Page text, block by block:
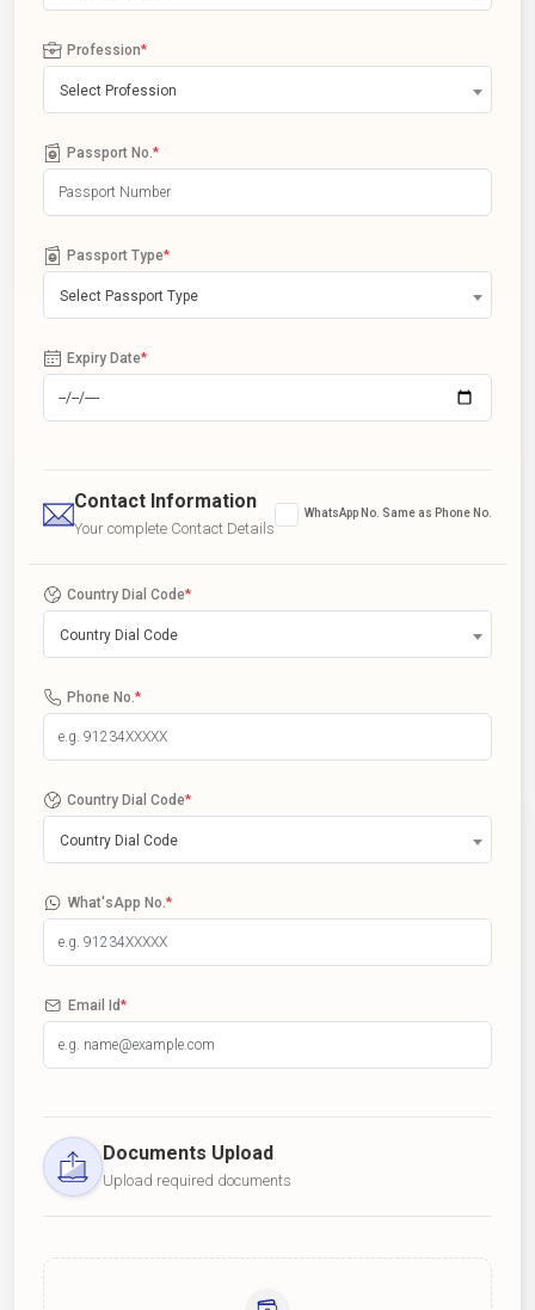
Profession*
Select Profession
Passport No. *
Passport Type*
Select Passport Type
Expiry Date*
Contact Information
Your complete Contact Details
WhatsApp No. Same as Phone No.
Country Dial Code*
Country Dial Code
Phone No. *
Country Dial Code*
Country Dial Code
What'sApp No. *
Email Id*
Documents Upload
Upload required documents